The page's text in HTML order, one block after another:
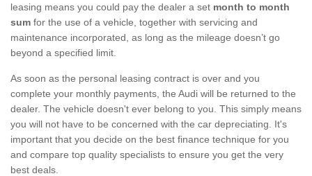
leasing means you could pay the dealer a set month to month
sum for the use of a vehicle, together with servicing and
maintenance incorporated, as long as the mileage doesn’t go
beyond a specified limit.
As soon as the personal leasing contract is over and you
complete your monthly payments, the Audi will be returned to the
dealer. The vehicle doesn't ever belong to you. This simply means
you will not have to be concerned with the car depreciating. It's
important that you decide on the best finance technique for you
and compare top quality specialists to ensure you get the very
best deals.